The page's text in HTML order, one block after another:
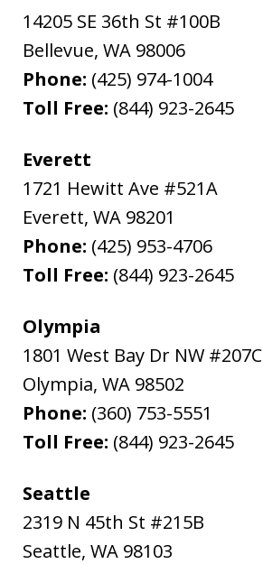
14205 SE 36th St #100B
Bellevue, WA 98006
Phone: (425) 974-1004
Toll Free: (844) 923-2645
Everett
1721 Hewitt Ave #521A
Everett, WA 98201
Phone: (425) 953-4706
Toll Free: (844) 923-2645
Olympia
1801 West Bay Dr NW #207C
Olympia, WA 98502
Phone: (360) 753-5551
Toll Free: (844) 923-2645
Seattle
2319 N 45th St #215B
Seattle, WA 98103